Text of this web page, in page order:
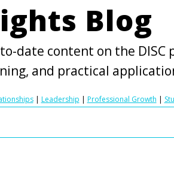
Blog
date content on the DISC
and practical
| Leadership | Professional Growth |